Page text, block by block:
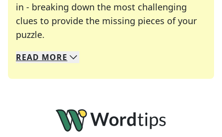
in - breaking down the most challenging
clues to provide the missing pieces of your
puzzle.
We specialize in solving many of your favorite
Whether you're a daily crossword enthusiast or
READ MORE